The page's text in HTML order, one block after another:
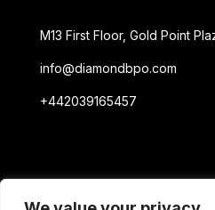
M13 First Floor, Gold Point
info@diamondbpo.com
+442039165457